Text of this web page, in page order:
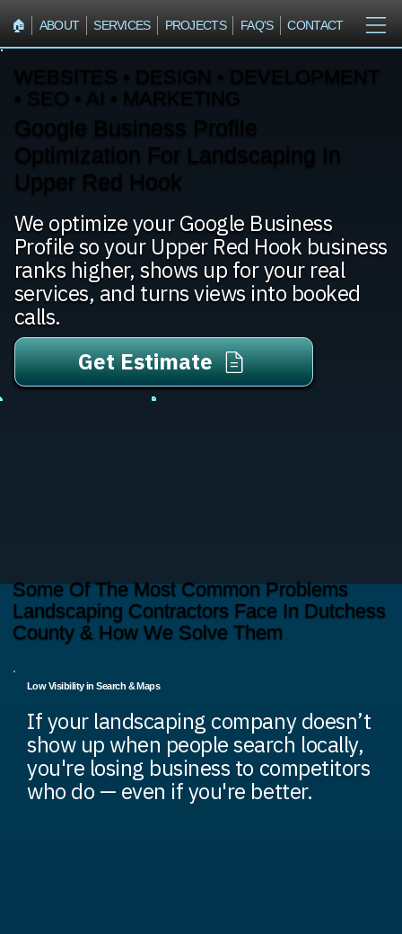
🏠︎ ABOUT SERVICES PROJECTS FAQ'S CONTACT
WEBSITES • DESIGN • DEVELOPMENT
• SEO • AI • MARKETING
Google Business Profile
Optimization For Landscaping In
Upper Red Hook
We optimize your Google Business
Profile so your Upper Red Hook business
ranks higher, shows up for your real
services, and turns views into booked
calls.
Get Estimate
Some Of The Most Common Problems
Landscaping Contractors Face In Dutchess
County & How We Solve Them
Low Visibility in Search & Maps
If your landscaping company doesn’t
show up when people search locally,
you're losing business to competitors
who do — even if you're better.